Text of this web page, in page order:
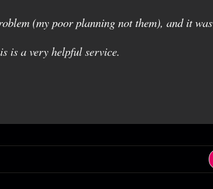
(my poor planning not them), and it was
is a very helpful service.